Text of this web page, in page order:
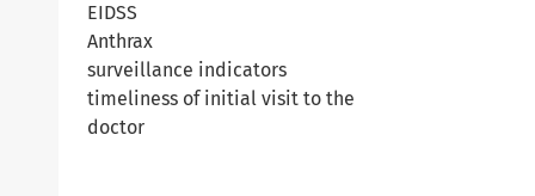
EIDSS
Anthrax
surveillance indicators
timeliness of initial visit to the
doctor